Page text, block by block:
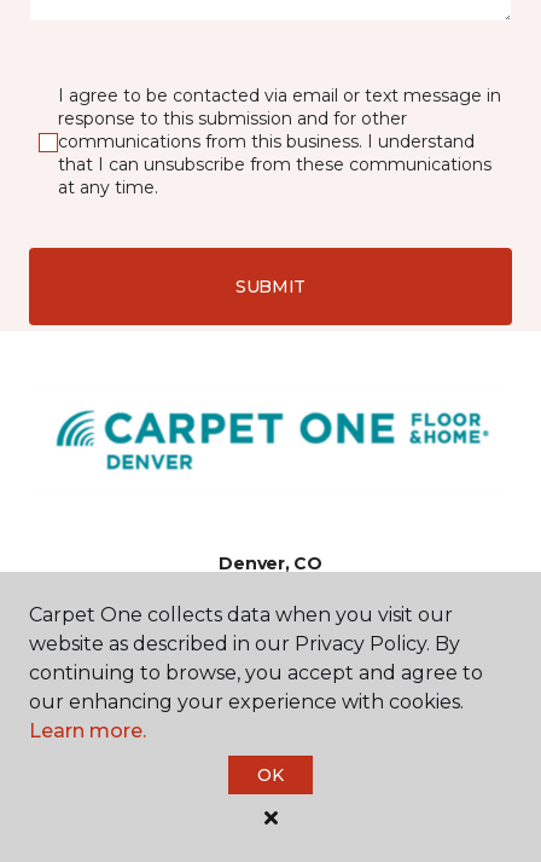
I agree to be contacted via email or text message in
response to this submission and for other
communications from this business. I understand
that I can unsubscribe from these communications
at any time.
SUBMIT
Denver, CO
5125 E Evans Avenue
720-907-7820
Hours & Directions
HOURS
Monday - Friday
9:00AM - 5:00PM
Saturday
Carpet One collects data when you visit our
website as described in our Privacy Policy. By
continuing to browse, you accept and agree to
our enhancing your experience with cookies.
Learn more.
OK